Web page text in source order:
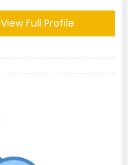
View Full Profile